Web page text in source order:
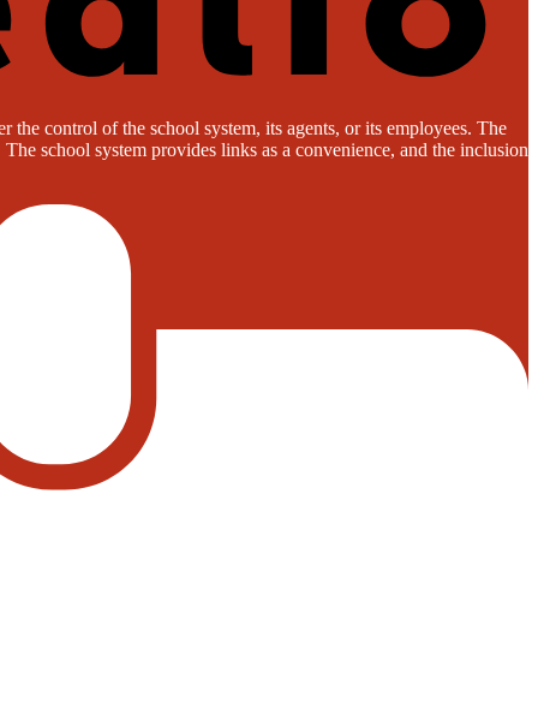
control of the school system, its agents, or its employees. The
school system provides links as a convenience, and the inclusion